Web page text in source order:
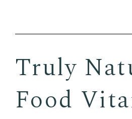
Truly
Food